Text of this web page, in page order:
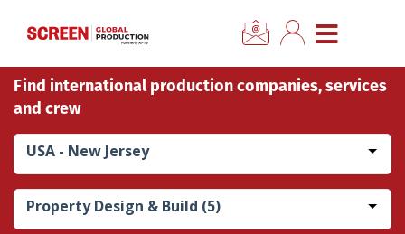
CLOSE MENU
Home
News
Categories
Find international production companies, services
and crew
USA - New Jersey
Property Design & Build (5)